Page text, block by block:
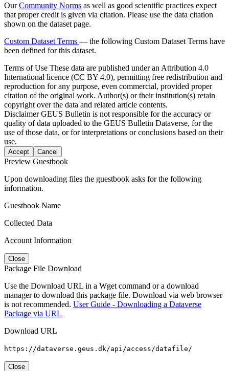
OurCommunity Norms as well as good scientific practices expect
that proper credit is given via citation. Please use the data citation
shown on the dataset page.
Custom Dataset Terms — the following Custom Dataset Terms have
been defined for this dataset.
Terms of Use These data are published under an Attribution 4.0
International licence (CC BY 4.0), permitting free redistribution and
reproduction for any purpose, even commercial, provided proper
citation of the original work. Author(s) or their institution(s) retain
copyright over the data and related article contents.
DisclaimerGEUS Bulletin is not responsible for the accuracy or
quality of data uploaded to the GEUS Bulletin Dataverse, for the
use of those data, or for interpretations or conclusions based on their
use.
Accept Cancel
Preview Guestbook
Upon downloading files the guestbook asks for the following
information.
Guestbook Name
Collected Data
Account Information
Close
Package File Download
Use the Download URL in a Wget command or a download
manager to download this package file. Download via web browser
is not recommended. User Guide - Downloading a Dataverse
Package via URL
Download URL
https://dataverse.geus.dk/api/access/datafile/
Close